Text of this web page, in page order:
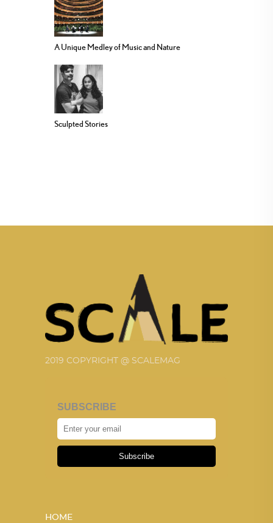
A Unique Medley of Music and Nature
Sculpted Stories
2019 COPYRIGHT @ SCALEMAG
SUBSCRIBE
Subscribe
HOME